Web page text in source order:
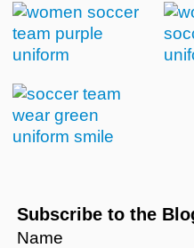
Subscribe to the
Name